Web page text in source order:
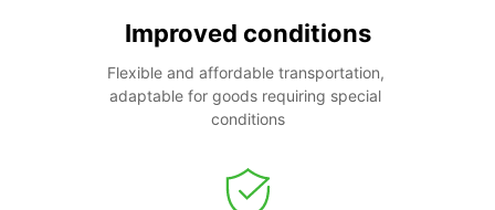
Improved conditions
Flexible and affordable transportation,
adaptable for goods requiring special
conditions